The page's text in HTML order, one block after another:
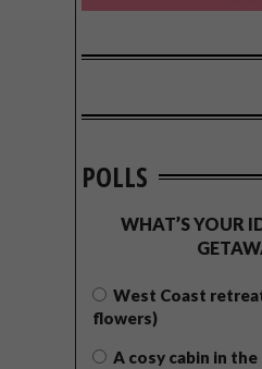
POLLS
WHAT’S YOUR
West Coast
flowers)
A cosy cabin in